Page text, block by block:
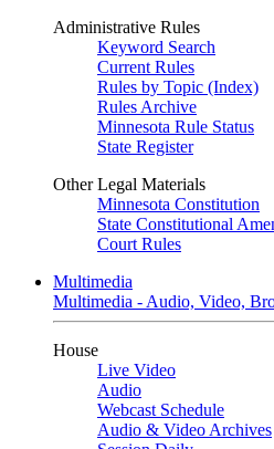
Administrative Rules
Keyword Search
Current Rules
Rules by Topic (Index)
Rules Archive
Minnesota Rule Status
State Register
Other Legal Materials
Minnesota Constitution
State Constitutional
Court Rules
Multimedia
Multimedia - Audio, Video,
House
Live Video
Audio
Webcast Schedule
Audio & Video Archives